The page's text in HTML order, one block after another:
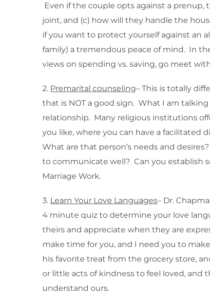
Even if the couple opts against a prenup,
joint, and (c) how will they handle the
if you want to protect yourself against an
family) a tremendous peace of mind. In
views on spending vs. saving, go meet
2. Premarital counseling– This is totally
that is NOT a good sign. What I am
relationship. Many religious institutions
you like, where you can have a facilitated
What are that person’s needs and
to communicate well? Can you establish
Marriage Work.
3. Learn Your Love Languages– Dr.
4 minute quiz to determine your love
theirs and appreciate when they are
make time for you, and I need you to
his favorite treat from the grocery store,
or little acts of kindness to feel loved, and
understand ours.